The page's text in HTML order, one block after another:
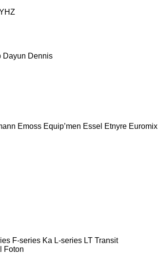
Dayun Dennis
Emoss Equip’men Essel Etnyre
F-series Ka L-series LT Transit
Foton